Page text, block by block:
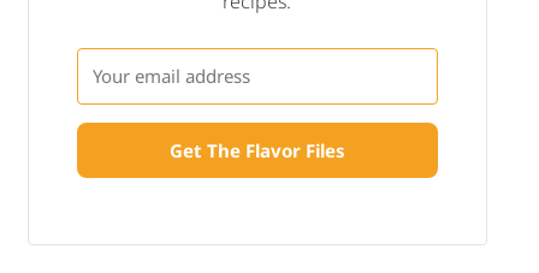
Get The Flavor Files